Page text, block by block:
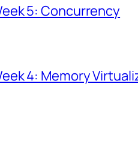
5: Concurrency
4: Memory